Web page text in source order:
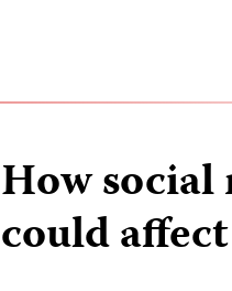
How
could